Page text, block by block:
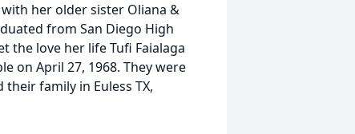
her older sister Oliana &
from San Diego High
the love her life Tufi Faialaga
on April 27, 1968. They were
family in Euless TX,